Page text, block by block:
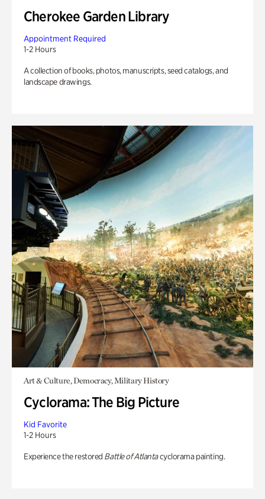
Cherokee Garden Library
Appointment Required
1-2 Hours
A collection of books, photos, manuscripts, seed catalogs, and
landscape drawings.
Art & Culture, Democracy, Military History
Cyclorama: The Big Picture
Kid Favorite
1-2 Hours
Experience the restored Battle of Atlantacyclorama painting.